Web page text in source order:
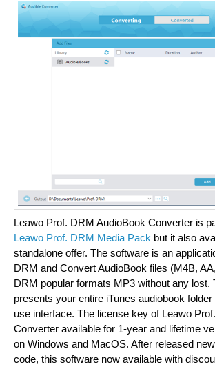
Leawo Prof. DRM AudioBook Converter is
Leawo Prof. DRM Media Pack but it also
standalone offer. The software is an
DRM and Convert AudioBook files (M4B,
DRM popular formats MP3 without any lost.
presents your entire iTunes audiobook
use interface. The license key of Leawo
Converter available for 1-year and lifetime
on Windows and MacOS. After released
code, this software now available with